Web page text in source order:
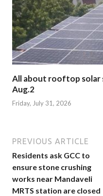
All about rooftop solar
Aug.2
Friday, July 31, 2026
PREVIOUS ARTICLE
Residents ask GCC to
ensure stone crushing
works near Mandaveli
MRTS station are closed